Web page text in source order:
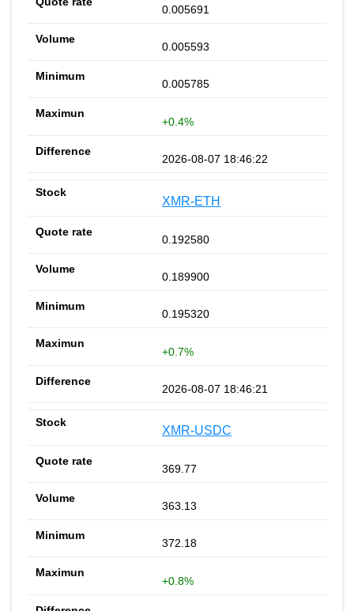
0.005691
0.005593
0.005785
+0.4%
2026-08-07 18:46:22
XMR-ETH
0.192580
0.189900
0.195320
+0.7%
2026-08-07 18:46:21
XMR-USDC
369.77
363.13
372.18
+0.8%